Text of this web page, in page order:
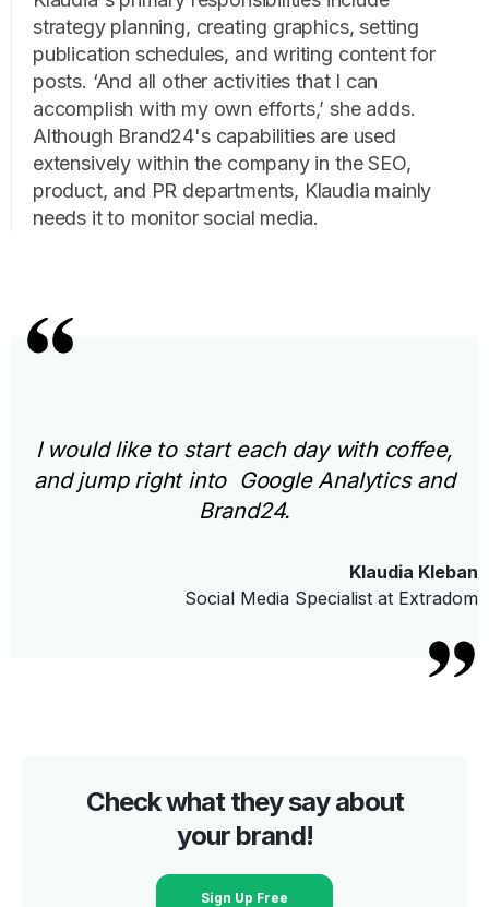
strategy planning, creating graphics, setting
publication schedules, and writing content for
posts. ‘And all other activities that I can
accomplish with my own efforts,’ she adds.
Although Brand24's capabilities are used
extensively within the company in the SEO,
product, and PR departments, Klaudia mainly
needs it to monitor social media.
I would like to start each day with coffee,
and jump right into Google Analytics and
Brand24.
Klaudia Kleban
Social Media Specialist at Extradom
Check what they say about
your brand!
Sign Up Free